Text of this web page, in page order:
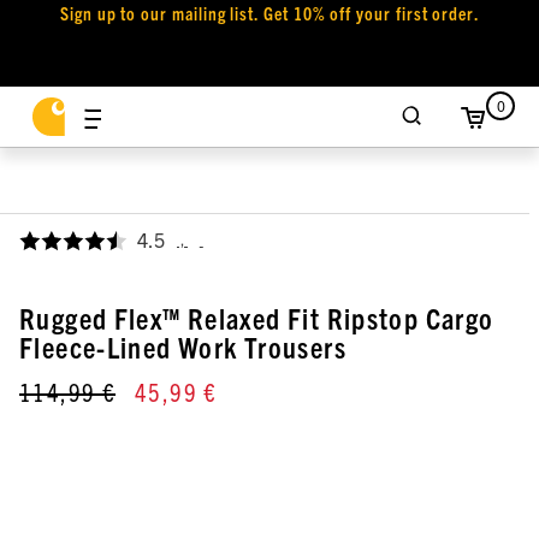
Sign up to our mailing list. Get 10% off your first order.
0
4.5 ,
Rugged Flex™ Relaxed Fit Ripstop Cargo
Fleece-Lined Work Trousers
114,99 € 45,99 €